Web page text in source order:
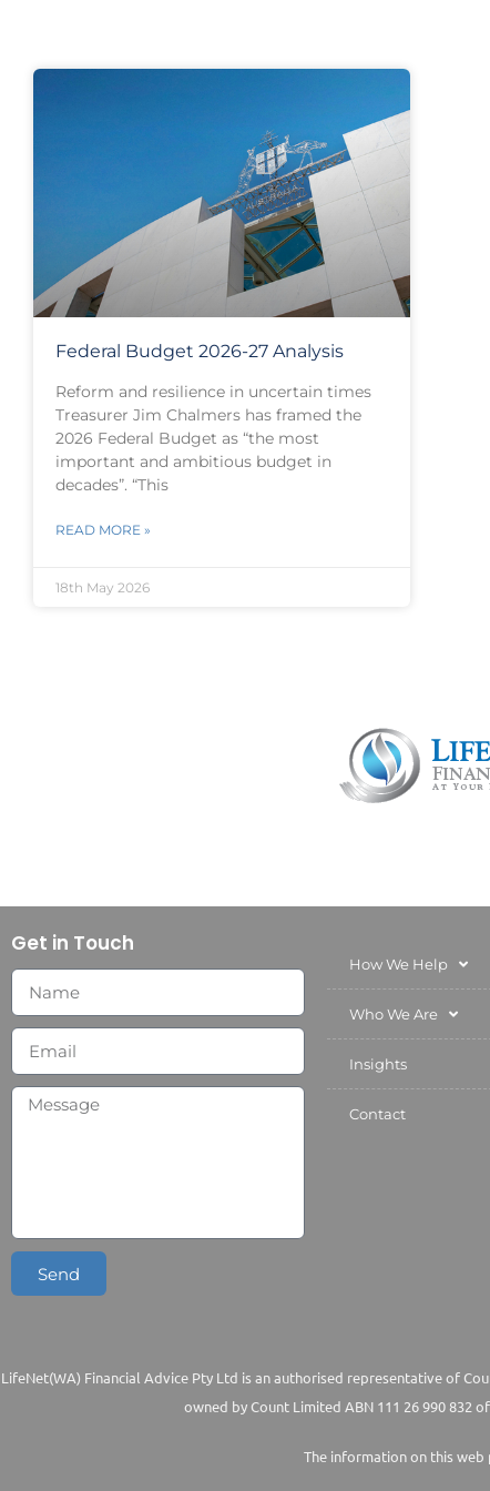
Federal Budget 2026-27 Analysis
Reform and resilience in uncertain times
Treasurer Jim Chalmers has framed the
2026 Federal Budget as “the most
important and ambitious budget in
decades”. “This
READ MORE »
18th May 2026
Get in Touch
Send
How We Help
Who We Are
Insights
Contact
LifeNet(WA) Financial Advice Pty Ltd is an authorised representative of
owned by Count Limited ABN 111 26 990 832
The information on this